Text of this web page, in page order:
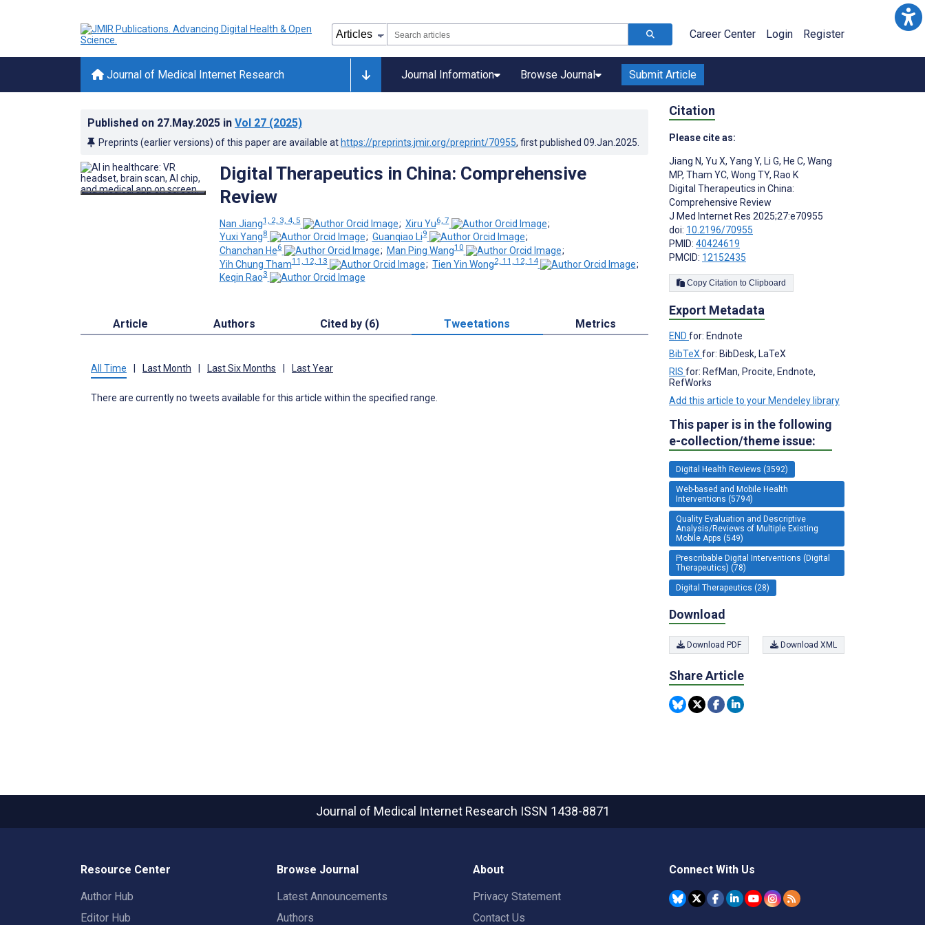
Career Center Login Register
Journal of Medical Internet Research Journal Information Browse Journal Submit Article
Published on 27.May.2025 in Vol 27 (2025)
Preprints (earlier versions) of this paper are available at https://preprints.jmir.org/preprint/70955, first published 09.Jan.2025
Digital Therapeutics in China: Comprehensive
Review
Nan Jiang1, 2, 3, 4, 5 ; Xiru Yu6, 7
;
Yuxi Yang8 ; Guanqiao Li9
;
Chanchan He6 ; Man Ping Wang10
;
Yih Chung Tham11, 12, 13 ; Tien Yin Wong2, 11, 12, 14
;
Keqin Rao3
Article Authors Cited by (6) Tweetations Metrics
All Time Last Month Last Six Months Last Year
There are currently no tweets available for this article within the specified range.
Citation
Please cite as:
Jiang N, Yu X, Yang Y, Li G, He C, Wang
MP, Tham YC, Wong TY, Rao K
Digital Therapeutics in China:
Comprehensive Review
J Med Internet Res 2025;27:e70955
doi: 10.2196/70955
PMID: 40424619
PMCID: 12152435
Copy Citation to Clipboard
Export Metadata
END for: Endnote
BibTeX for: BibDesk, LaTeX
RIS for: RefMan, Procite, Endnote,
RefWorks
Add this article to your Mendeley library
This paper is in the following
e-collection/theme issue:
Digital Health Reviews (3592)
Web-based and Mobile Health
Interventions (5794)
Quality Evaluation and Descriptive
Analysis/Reviews of Multiple Existing
Mobile Apps (549)
Prescribable Digital Interventions (Digital
Therapeutics) (78)
Digital Therapeutics (28)
Download
Download PDF Download XML
Share Article
Journal of Medical Internet Research ISSN 1438-8871
Resource Center
Author Hub
Editor Hub
Browse Journal
Latest Announcements
Authors
About
Privacy Statement
Contact Us
Connect With Us